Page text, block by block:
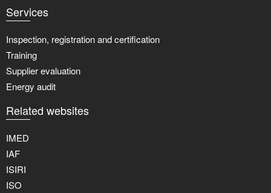
Services
Inspection, registration and certification
Training
Supplier evaluation
Energy audit
Related websites
IMED
IAF
ISIRI
ISO